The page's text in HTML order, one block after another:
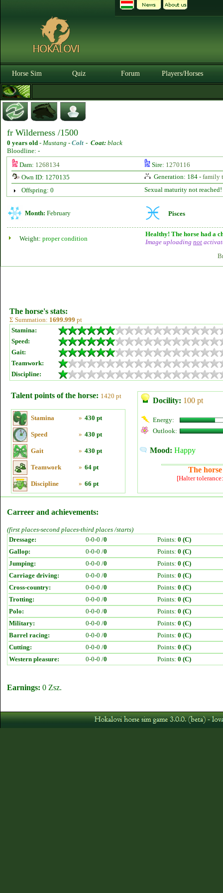
Horse Sim Quiz Forum Players/Horses
fr Wilderness /1500
0 years old - Mustang - Colt - Coat: black
Bloodline: -
Dam: 1268134 Sire: 1270116
Own ID: 1270135
Generation: 184 - family
Offspring: 0
Sexual maturity not reached!
Month: February Pisces
Weight: proper condition
Healthy! The horse had a
Image uploading not
The horse's stats:
Σ Summation: 1699.999 pt
Stamina:
Speed:
Gait:
Teamwork:
Discipline:
Talent points of the horse: 1420 pt
Stamina » 430 pt
Speed » 430 pt
Gait » 430 pt
Teamwork » 64 pt
Discipline » 66 pt
Docility: 100 pt
Energy:
Outlook:
Mood: Happy
The
[Halter
Carreer and achievements:
(first places-second places-third places /starts)
Dressage:
0-0-0 /0 Points: 0 (C)
Gallop:
0-0-0 /0 Points: 0 (C)
Jumping:
0-0-0 /0 Points: 0 (C)
Carriage driving:
0-0-0 /0 Points: 0 (C)
Cross-country:
0-0-0 /0 Points: 0 (C)
Trotting:
0-0-0 /0 Points: 0 (C)
Polo:
0-0-0 /0 Points: 0 (C)
Military:
0-0-0 /0 Points: 0 (C)
Barrel racing:
0-0-0 /0 Points: 0 (C)
Cutting:
0-0-0 /0 Points: 0 (C)
Western pleasure:
0-0-0 /0 Points: 0 (C)
Earnings: 0 Zsz.